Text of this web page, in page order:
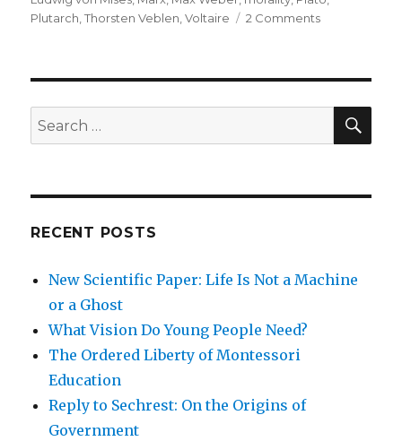
Plutarch ,Thorsten Veblen ,Voltaire 2 Commentson
Search
for:
RECENT POSTS
New Scientific Paper: Life Is Not a Machine
or a Ghost
What Vision Do Young People Need?
The Ordered Liberty of Montessori
Education
Reply to Sechrest: On the Origins of
Government